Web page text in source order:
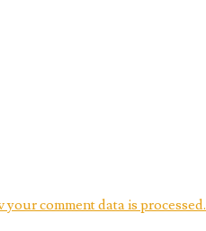
your comment data is processed.